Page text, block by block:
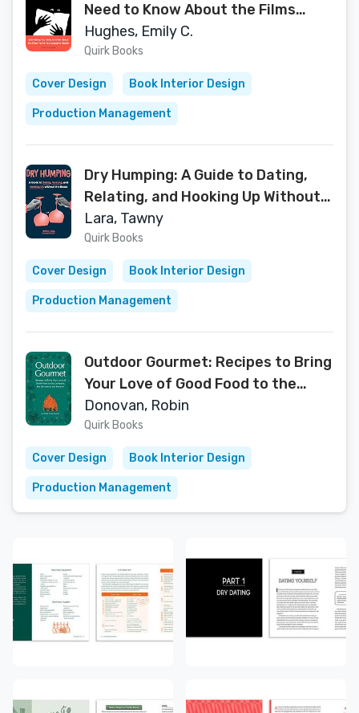
Need to Know About the Films
You're Too Scared to Watch (The
Outsider's Guides)
Hughes, Emily C.
Quirk Books
Cover Design Book Interior Design
Production Management
Dry Humping: A Guide to Dating,
Relating, and Hooking Up Without
the Booze
Lara, Tawny
Quirk Books
Cover Design Book Interior Design
Production Management
Outdoor Gourmet: Recipes to Bring
Your Love of Good Food to the
Campsite, the Backyard, and
Beyond
Donovan, Robin
Quirk Books
Cover Design Book Interior Design
Production Management